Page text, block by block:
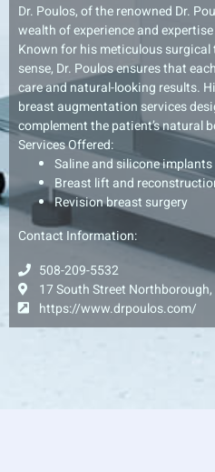
Dr. Poulos, of the renowned Dr.
wealth of experience and
Known for his meticulous
sense, Dr. Poulos ensures that
care and natural-looking results.
breast augmentation services
complement the patient’s natural
Services Offered:
Saline and silicone implants
Breast lift and
Revision breast surgery
Contact Information:
508-209-5532
17 South Street
https://www.drpoulos.com/